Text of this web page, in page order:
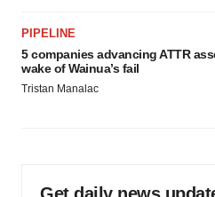
PIPELINE
5 companies advancing ATTR
wake of Wainua’s fail
Tristan Manalac